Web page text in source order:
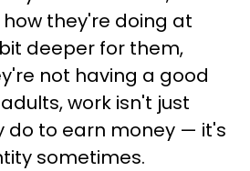
they're doing at
deeper for them,
not having a good
work isn't just
do to earn money — it's
sometimes.